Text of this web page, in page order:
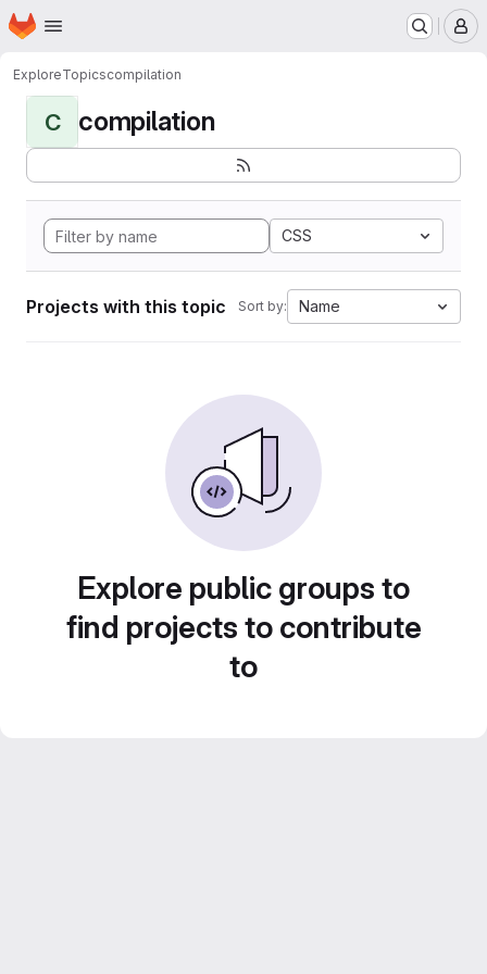
Skip to main content
Homepage
ExploreTopicscompilation
C compilation
CSS
Projects with this topic Sort by: Name
Explore public groups to
find projects to contribute
to